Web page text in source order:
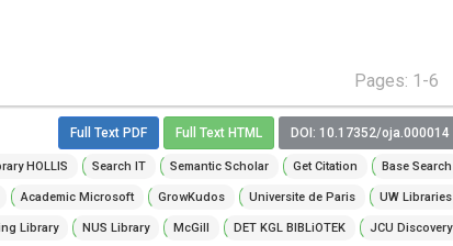
Pages: 1-6
Full Text PDF Full Text HTML DOI: 10.17352/oja.000014
HOLLIS Search IT Semantic Scholar Get Citation Base Search
Academic Microsoft GrowKudos Universite de Paris UW Libraries
Library NUS Library McGill DET KGL BIBLiOTEK JCU Discovery